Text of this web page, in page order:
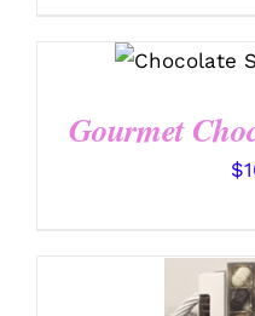
SELECT
Gourmet
$